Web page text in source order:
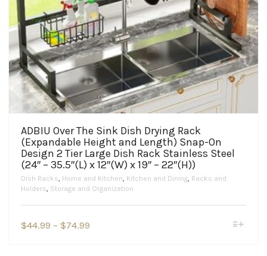
ADBIU Over The Sink Dish Drying Rack
(Expandable Height and Length) Snap-On
Design 2 Tier Large Dish Rack Stainless Steel
(24″ – 35.5″(L) x 12″(W) x 19″ – 22″(H))
Dish Racks, Home and Kitchen, Kitchen and Dining, Racks and
Holders, Storage and Organization
$44.99 – $74.99